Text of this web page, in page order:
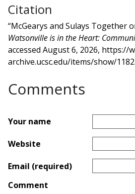
Citation
“McGearys and Sulays Together
Watsonville is in the Heart:
accessed August 6, 2026, https://
archive.ucsc.edu/items/show/1182.
Comments
Your name
Website
Email (required)
Comment